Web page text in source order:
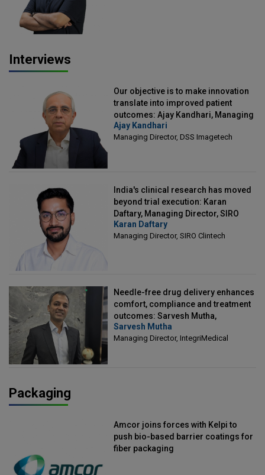
Interviews
Our objective is to make innovation
translate into improved patient
outcomes: Ajay Kandhari, Managing
Director, DSS Imagetech
Ajay Kandhari
Managing Director, DSS Imagetech
India's clinical research has moved
beyond trial execution: Karan
Daftary, Managing Director, SIRO
Clintech
Karan Daftary
Managing Director, SIRO Clintech
Needle-free drug delivery enhances
comfort, compliance and treatment
outcomes: Sarvesh Mutha,
Managing Director, IntegriMedical
Sarvesh Mutha
Managing Director, IntegriMedical
Packaging
Amcor joins forces with Kelpi to
push bio-based barrier coatings for
fiber packaging